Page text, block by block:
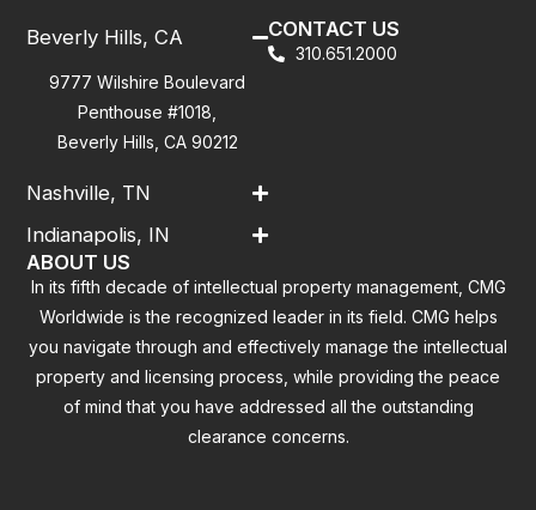
Beverly Hills, CA
9777 Wilshire Boulevard
Penthouse #1018,
Beverly Hills, CA 90212
Nashville, TN
Indianapolis, IN
CONTACT US
310.651.2000
ABOUT US
In its fifth decade of intellectual property management, CMG
Worldwide is the recognized leader in its field. CMG helps
you navigate through and effectively manage the intellectual
property and licensing process, while providing the peace
of mind that you have addressed all the outstanding
clearance concerns.